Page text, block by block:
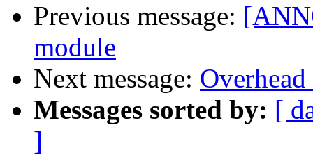
Previous message:
module
Next message:
Messages sorted by: [
]